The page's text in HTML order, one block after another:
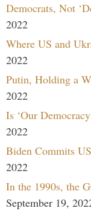
Democrats, Not
2022
Where US and
2022
Putin, Holding a
2022
Is ‘Our
2022
Biden Commits
2022
In the 1990s, the
September 19,